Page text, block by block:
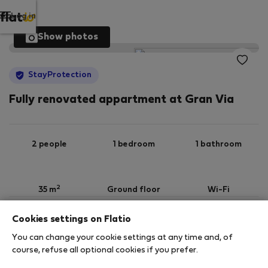
Log in
Show photos
StayProtection
Fully renovated appartment at Gran Via
2 people 1 bedroom 1 bathroom
35 m2 Ground floor Wi-Fi
StayProtection Stay Benefits
Your stay in this accommodation will be covered
by ourStayProtectionpackage, with Stay Benefits
Cookies settings on Flatio
You can change your cookie settings at any time and, of
course, refuse all optional cookies if you prefer.